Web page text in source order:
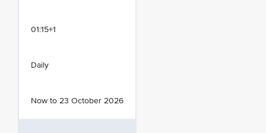
01:15+1
Daily
Now to 23 October 2026